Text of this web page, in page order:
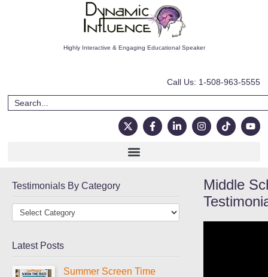
Highly Interactive & Engaging Educational Speaker
Call Us: 1-508-963-5555
Middle
Testimonials By Category
Latest Posts
Summer Screen Time